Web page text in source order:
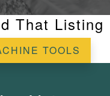
That Listing
TOOLS